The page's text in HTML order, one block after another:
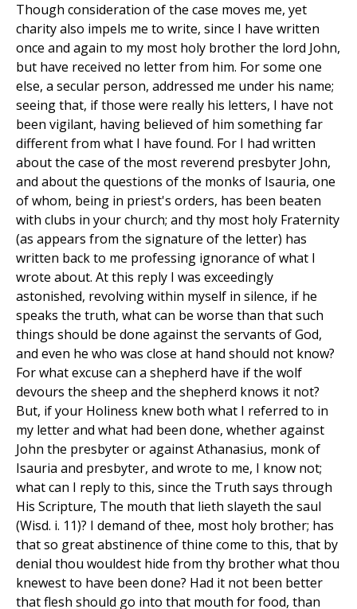
Though consideration of the case moves me, yet
charity also impels me to write, since I have written
once and again to my most holy brother the lord John,
but have received no letter from him. For some one
else, a secular person, addressed me under his name;
seeing that, if those were really his letters, I have not
been vigilant, having believed of him something far
different from what I have found. For I had written
about the case of the most reverend presbyter John,
and about the questions of the monks of Isauria, one
of whom, being in priest's orders, has been beaten
with clubs in your church; and thy most holy Fraternity
(as appears from the signature of the letter) has
written back to me professing ignorance of what I
wrote about. At this reply I was exceedingly
astonished, revolving within myself in silence, if he
speaks the truth, what can be worse than that such
things should be done against the servants of God,
and even he who was close at hand should not know?
For what excuse can a shepherd have if the wolf
devours the sheep and the shepherd knows it not?
But, if your Holiness knew both what I referred to in
my letter and what had been done, whether against
John the presbyter or against Athanasius, monk of
Isauria and presbyter, and wrote to me, I know not;
what can I reply to this, since the Truth says through
His Scripture, The mouth that lieth slayeth the saul
(Wisd. i. 11)? I demand of thee, most holy brother; has
that so great abstinence of thine come to this, that by
denial thou wouldest hide from thy brother what thou
knewest to have been done? Had it not been better
that flesh should go into that mouth for food, than